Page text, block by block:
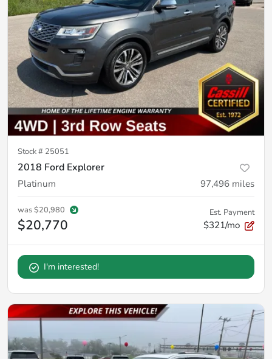
Stock # 25051
2018 Ford Explorer
Platinum 97,496 miles
was$20,980
$20,770
Est. Payment
$321/mo
I'm interested!